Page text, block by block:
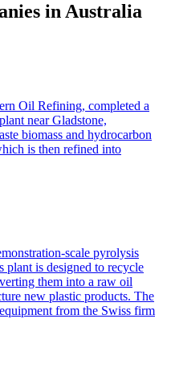
in Australia
Oil Refining, completed a
near Gladstone,
biomass and hydrocarbon
is then refined into
scale pyrolysis
is designed to recycle
them into a raw oil
new plastic products. The
from the Swiss firm